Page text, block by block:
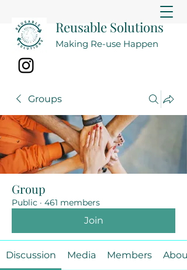
Reusable Solutions
Making Re-use Happen
Groups
Group
Public · 461 members
Join
Discussion Media Members About